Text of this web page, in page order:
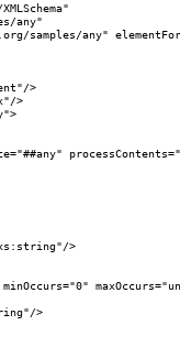
any"
samples/any"
>
>
>
>